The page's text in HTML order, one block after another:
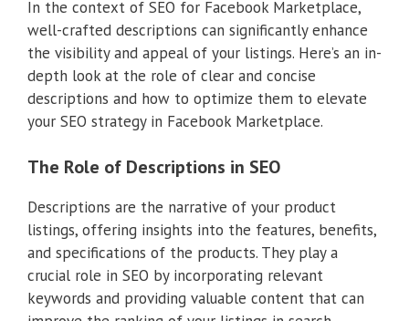
In the context of SEO for Facebook Marketplace,
well-crafted descriptions can significantly enhance
the visibility and appeal of your listings. Here’s an in-
depth look at the role of clear and concise
descriptions and how to optimize them to elevate
your SEO strategy in Facebook Marketplace.
The Role of Descriptions in SEO
Descriptions are the narrative of your product
listings, offering insights into the features, benefits,
and specifications of the products. They play a
crucial role in SEO by incorporating relevant
keywords and providing valuable content that can